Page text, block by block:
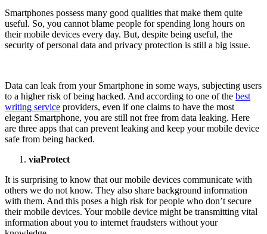
Smartphones possess many good qualities that make them quite
useful. So, you cannot blame people for spending long hours on
their mobile devices every day. But, despite being useful, the
security of personal data and privacy protection is still a big issue.
Data can leak from your Smartphone in some ways, subjecting users
to a higher risk of being hacked. And according to one of the best
writing service providers, even if one claims to have the most
elegant Smartphone, you are still not free from data leaking. Here
are three apps that can prevent leaking and keep your mobile device
safe from being hacked.
viaProtect
It is surprising to know that our mobile devices communicate with
others we do not know. They also share background information
with them. And this poses a high risk for people who don’t secure
their mobile devices. Your mobile device might be transmitting vital
information about you to internet fraudsters without your